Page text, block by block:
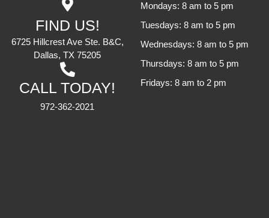
FIND US!
6725 Hillcrest Ave Ste. B&C,
Dallas, TX 75205
CALL TODAY!
972-362-2021
Mondays: 8 am to 5 pm
Tuesdays: 8 am to 5 pm
Wednesdays: 8 am to 5 pm
Thursdays: 8 am to 5 pm
Fridays: 8 am to 2 pm